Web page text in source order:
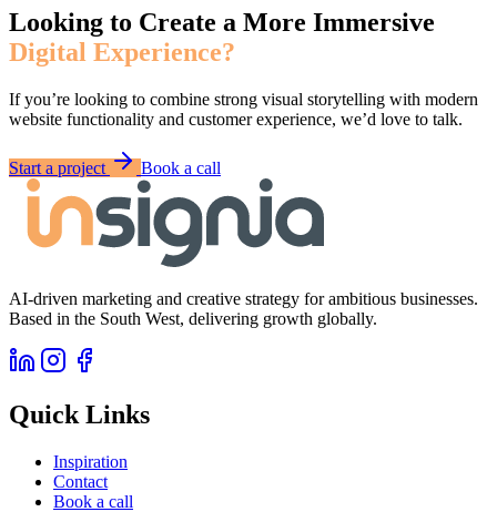
Looking to Create a More Immersive
Digital Experience?
If you’re looking to combine strong visual storytelling with modern
website functionality and customer experience, we’d love to talk.
Start a project Book a call
AI-driven marketing and creative strategy for ambitious businesses.
Based in the South West, delivering growth globally.
Quick Links
Inspiration
Contact
Book a call